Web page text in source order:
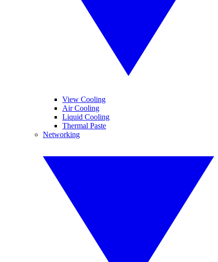
View Cooling
Air Cooling
Liquid Cooling
Thermal Paste
Networking